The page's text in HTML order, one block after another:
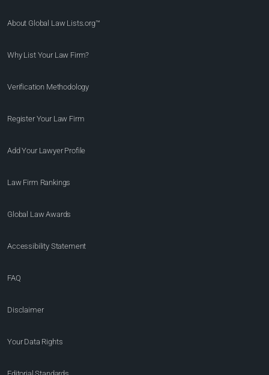
About Global Law Lists.org™
Why List Your Law Firm?
Verification Methodology
Register Your Law Firm
Add Your Lawyer Profile
Law Firm Rankings
Global Law Awards
Accessibility Statement
FAQ
Disclaimer
Your Data Rights